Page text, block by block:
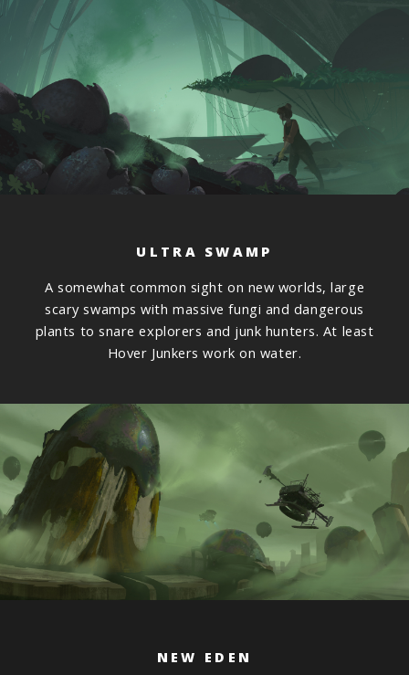
ULTRA SWAMP
A somewhat common sight on new worlds, large
scary swamps with massive fungi and dangerous
plants to snare explorers and junk hunters. At least
Hover Junkers work on water.
NEW EDEN